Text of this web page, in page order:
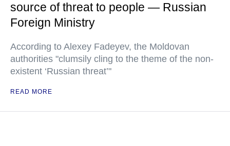
source of threat to people — Russian
Foreign Ministry
According to Alexey Fadeyev, the Moldovan
authorities "clumsily cling to the theme of the non-
existent ‘Russian threat’"
READ MORE